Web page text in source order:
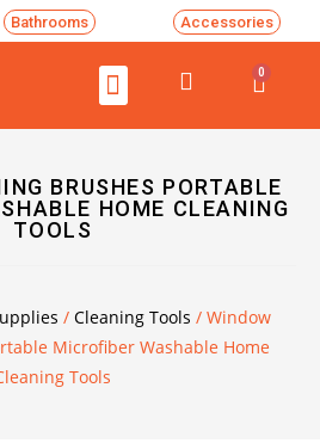
Bathrooms Accessories
0
BRUSHES PORTABLE
HOME CLEANING
TOOLS
/ Cleaning Tools / Window
Microfiber Washable Home
Tools